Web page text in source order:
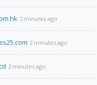
2 minutes ago
2 minutes ago
2 minutes ago